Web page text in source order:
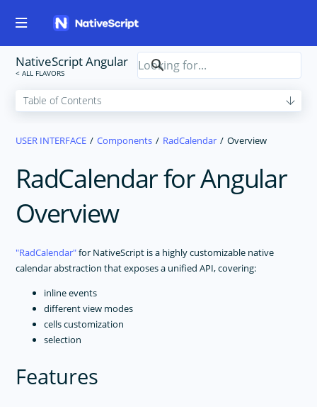
NativeScript Angular
USER INTERFACE Components RadCalendar Overview
RadCalendar for Angular
Overview
RadCalendar for NativeScript is a highly customizable native
calendar abstraction that exposes a unified API, covering:
inline events
different view modes
cells customization
selection
Features